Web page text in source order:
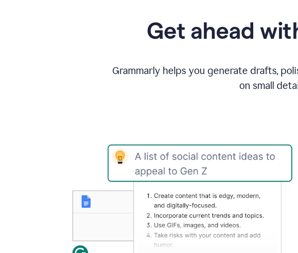
Get ahead
Grammarly helps you generate drafts,
on small